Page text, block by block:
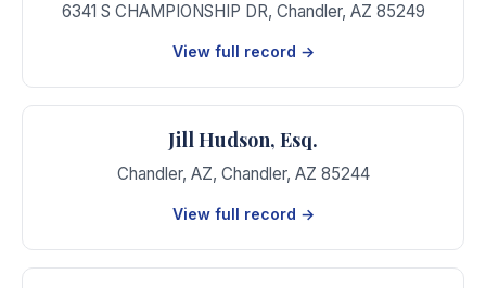
6341 S CHAMPIONSHIP DR, Chandler, AZ 85249
View full record →
Jill Hudson, Esq.
Chandler, AZ, Chandler, AZ 85244
View full record →